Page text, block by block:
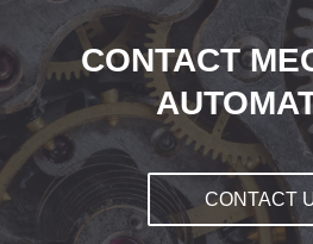
CONTACT
CONTACT